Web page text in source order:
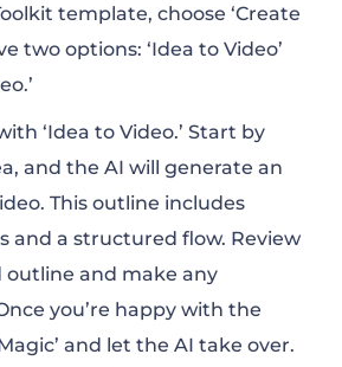
template, choose ‘Create
two options: ‘Idea to Video’
‘Idea to Video.’ Start by
and the AI will generate an
This outline includes
and a structured flow. Review
and make any
you’re happy with the
and let the AI take over.